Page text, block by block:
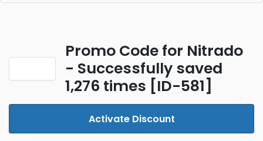
Promo Code for Nitrado
- Successfully saved
1,276 times [ID-581]
Activate Discount